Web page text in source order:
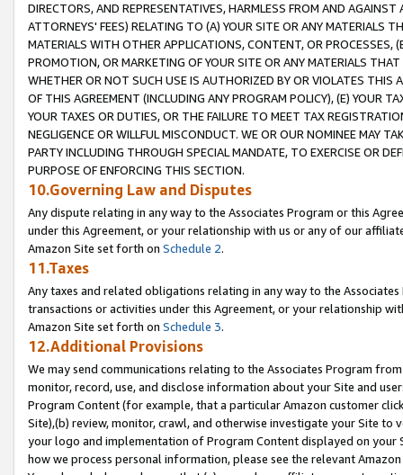
DIRECTORS, AND REPRESENTATIVES, HARMLESS FROM AND
ATTORNEYS' FEES) RELATING TO (A) YOUR SITE OR ANY MATERIALS
MATERIALS WITH OTHER APPLICATIONS, CONTENT, OR PROCESSES,
PROMOTION, OR MARKETING OF YOUR SITE OR ANY MATERIALS
WHETHER OR NOT SUCH USE IS AUTHORIZED BY OR VIOLATES THIS
OF THIS AGREEMENT (INCLUDING ANY PROGRAM POLICY), (E) YOUR
YOUR TAXES OR DUTIES, OR THE FAILURE TO MEET TAX
NEGLIGENCE OR WILLFUL MISCONDUCT. WE OR OUR NOMINEE MAY
PARTY INCLUDING THROUGH SPECIAL MANDATE, TO EXERCISE OR
PURPOSE OF ENFORCING THIS SECTION.
10.Governing Law and Disputes
Any dispute relating in any way to the Associates Program or this
under this Agreement, or your relationship with us or any of our
Amazon Site set forth on Schedule 2.
11.Taxes
Any taxes and related obligations relating in any way to the
transactions or activities under this Agreement, or your relationship
Amazon Site set forth on Schedule 3.
12.Additional Provisions
We may send communications relating to the Associates Program
monitor, record, use, and disclose information about your Site and
Program Content (for example, that a particular Amazon customer
Site),(b) review, monitor, crawl, and otherwise investigate your Site
your logo and implementation of Program Content displayed on
how we process personal information, please see the relevant